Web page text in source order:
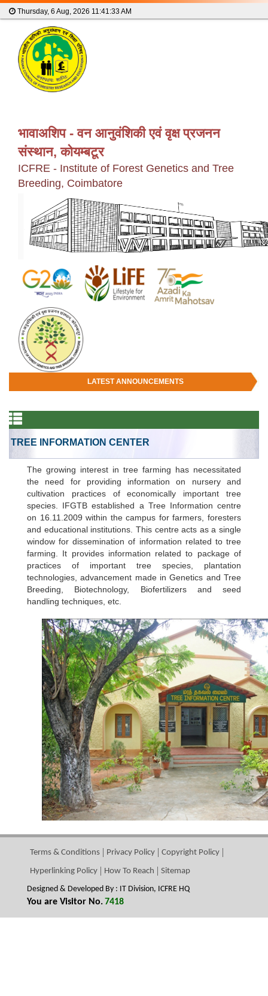
Thursday, 6 Aug, 2026 11:41:33 AM
भावाअशिप - वन आनुवंशिकी एवं वृक्ष प्रजनन
संस्थान, कोयम्बटूर
ICFRE - Institute of Forest Genetics and Tree
Breeding, Coimbatore
LATEST ANNOUNCEMENTS
TREE INFORMATION CENTER
The growing interest in tree farming has necessitated
the need for providing information on nursery and
cultivation practices of economically important tree
species. IFGTB established a Tree Information centre
on 16.11.2009 within the campus for farmers, foresters
and educational institutions. This centre acts as a single
window for dissemination of information related to tree
farming. It provides information related to package of
practices of important tree species, plantation
technologies, advancement made in Genetics and Tree
Breeding, Biotechnology, Biofertilizers and seed
handling techniques, etc.
Terms & Conditions Privacy Policy Copyright Policy
Hyperlinking Policy How To Reach
Sitemap
Designed & Developed By : IT Division, ICFRE HQ
You are Visitor No.7418